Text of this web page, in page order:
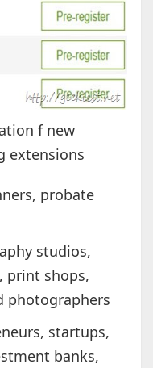
f new
extensions
probate
studios,
print shops,
photographers
startups,
banks,